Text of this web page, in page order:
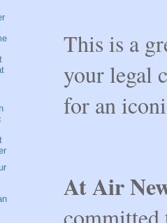
This is a
your legal
for an
At Air